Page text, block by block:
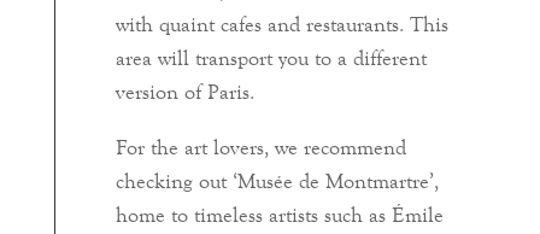
with quaint cafes and restaurants. This
area will transport you to a different
version of Paris.
For the art lovers, we recommend
checking out ‘Musée de Montmartre’,
home to timeless artists such as Émile